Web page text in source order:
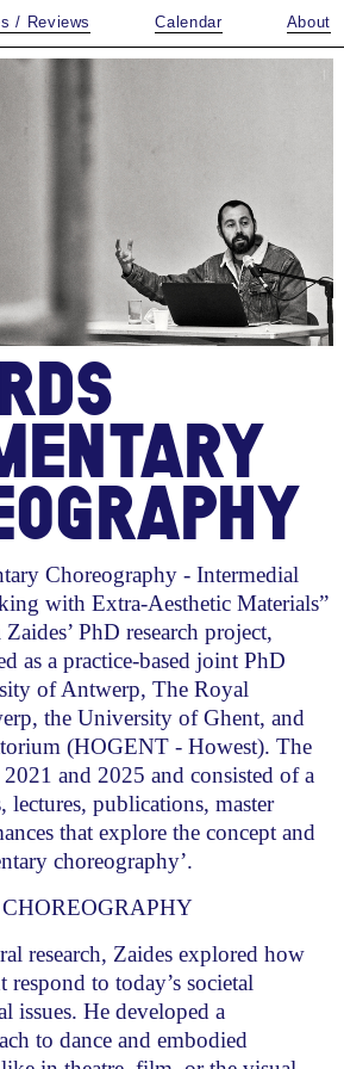
/ Reviews Calendar About
Choreography - Intermedial
with Extra-Aesthetic Materials”
PhD research project,
as a practice-based joint PhD
of Antwerp, The Royal
the University of Ghent, and
(HOGENT - Howest). The
and 2025 and consisted of a
lectures, publications, master
that explore the concept and
choreography’.
research, Zaides explored how
to today’s societal
issues. He developed a
to dance and embodied